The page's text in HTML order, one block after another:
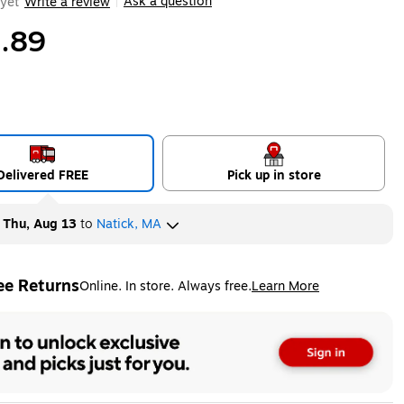
FREE Pick up in store
Thu, Aug 13to Natick, MA
ReturnsOnline. In store. Always free.Learn More
tooltip